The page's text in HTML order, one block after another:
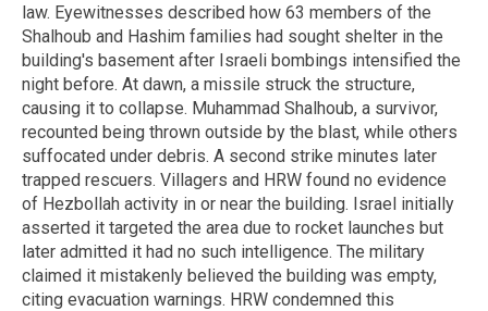
law. Eyewitnesses described how 63 members of the
Shalhoub and Hashim families had sought shelter in the
building's basement after Israeli bombings intensified the
night before. At dawn, a missile struck the structure,
causing it to collapse. Muhammad Shalhoub, a survivor,
recounted being thrown outside by the blast, while others
suffocated under debris. A second strike minutes later
trapped rescuers. Villagers and HRW found no evidence
of Hezbollah activity in or near the building. Israel initially
asserted it targeted the area due to rocket launches but
later admitted it had no such intelligence. The military
claimed it mistakenly believed the building was empty,
citing evacuation warnings. HRW condemned this